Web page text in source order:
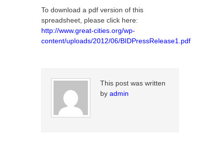
To download a pdf version of this
spreadsheet, please click here:
http://www.great-cities.org/wp-
content/uploads/2012/06/BIDPressRelease1.pdf
This post was written
by admin